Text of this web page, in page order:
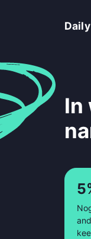
In